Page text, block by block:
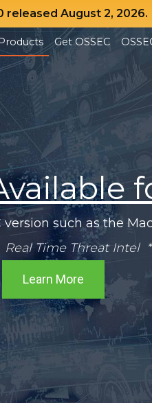
released August 2, 2026.
Get OSSEC
such as the
Time Threat
Learn More